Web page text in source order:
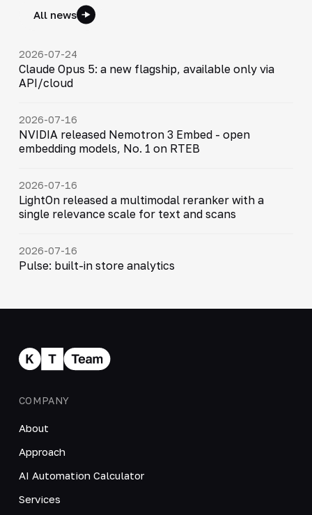
All news
2026-07-24
Claude Opus 5: a new flagship, available only via
API/cloud
2026-07-16
NVIDIA released Nemotron 3 Embed - open
embedding models, No. 1 on RTEB
2026-07-16
LightOn released a multimodal reranker with a
single relevance scale for text and scans
2026-07-16
Pulse: built-in store analytics
COMPANY
About
Approach
AI Automation Calculator
Services